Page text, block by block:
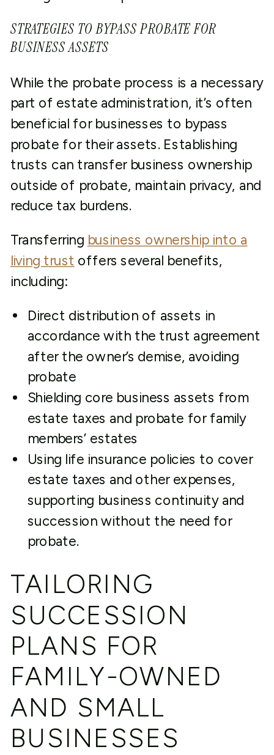
STRATEGIES TO BYPASS PROBATE FOR
BUSINESS ASSETS
While the probate process is a necessary
part of estate administration, it’s often
beneficial for businesses to bypass
probate for their assets. Establishing
trusts can transfer business ownership
outside of probate, maintain privacy, and
reduce tax burdens.
Transferring business ownership into a
living trust offers several benefits,
including:
Direct distribution of assets in
accordance with the trust agreement
after the owner’s demise, avoiding
probate
Shielding core business assets from
estate taxes and probate for family
members’ estates
Using life insurance policies to cover
estate taxes and other expenses,
supporting business continuity and
succession without the need for
probate.
TAILORING
SUCCESSION
PLANS FOR
FAMILY-OWNED
AND SMALL
BUSINESSES